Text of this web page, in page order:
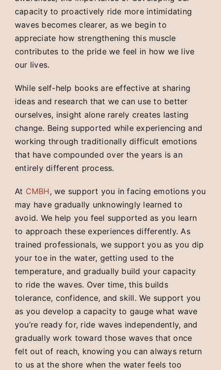
capacity to proactively ride more intimidating
waves becomes clearer, as we begin to
appreciate how strengthening this muscle
contributes to the pride we feel in how we live
our lives.
While self-help books are effective at sharing
ideas and research that we can use to better
ourselves, insight alone rarely creates lasting
change. Being supported while experiencing and
working through traditionally difficult emotions
that have compounded over the years is an
entirely different process.
At CMBH, we support you in facing emotions you
may have gradually unknowingly learned to
avoid. We help you feel supported as you learn
to approach these experiences differently. As
trained professionals, we support you as you dip
your toe in the water, getting used to the
temperature, and gradually build your capacity
to ride the waves. Over time, this builds
tolerance, confidence, and skill. We support you
as you develop a capacity to gauge what wave
you’re ready for, ride waves independently, and
gradually work toward those waves that once
felt out of reach, knowing you can always return
to us at the shore when the water feels too